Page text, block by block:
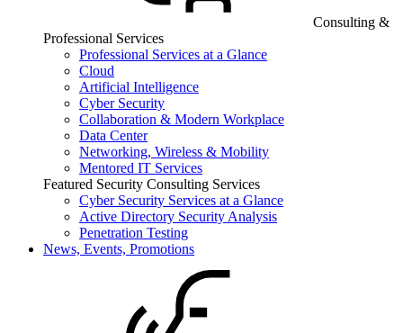
Consulting &
Professional Services
Professional Services at a Glance
Cloud
Artificial Intelligence
Cyber Security
Collaboration & Modern Workplace
Data Center
Networking, Wireless & Mobility
Mentored IT Services
Featured Security Consulting Services
Cyber Security Services at a Glance
Active Directory Security Analysis
Penetration Testing
News, Events, Promotions